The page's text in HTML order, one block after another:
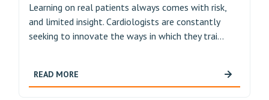
Learning on real patients always comes with risk,
and limited insight. Cardiologists are constantly
seeking to innovate the ways in which they trai...
READ MORE